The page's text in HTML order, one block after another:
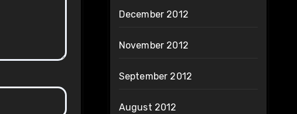
December 2012
November 2012
September 2012
August 2012